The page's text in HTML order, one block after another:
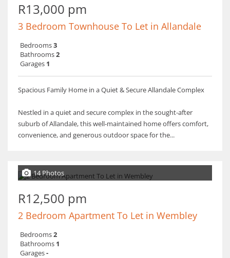
R13,000 pm
3 Bedroom Townhouse To Let in Allandale
Bedrooms3
Bathrooms2
Garages 1
Spacious Family Home in a Quiet & Secure Allandale Complex
Nestled in a quiet and secure complex in the sought-after
suburb of Allandale, this well-maintained home offers comfort,
convenience, and generous outdoor space for the...
14 Photos
R12,500 pm
2 Bedroom Apartment To Let in Wembley
Bedrooms2
Bathrooms 1
Garages-